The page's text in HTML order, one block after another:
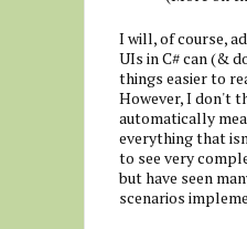
I will, of course,
UIs in C# can (&
things easier to
However, I don't
automatically
everything that
to see very
but have seen
scenarios